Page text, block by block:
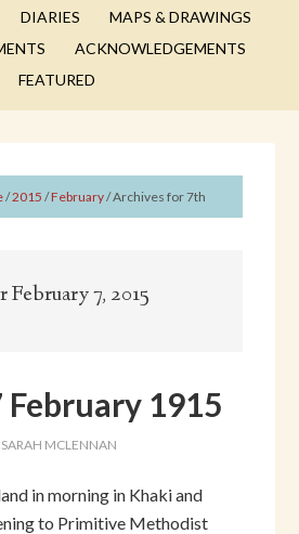
DIARIES
MAPS & DRAWINGS
ACKNOWLEDGEMENTS
FEATURED
/2015 /February/Archives for 7th
7, 2015
February 1915
SARAH MCLENNAN
in morning in Khaki and
to Primitive Methodist